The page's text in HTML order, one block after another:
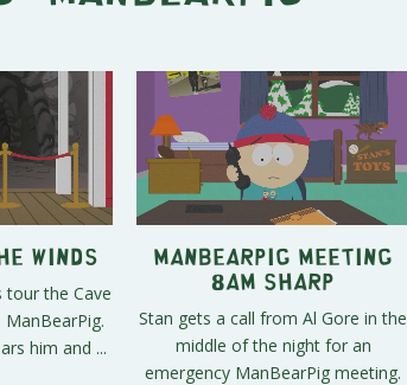
Winds
tour the Cave
him and ...
Manbearpig Meeting
8am Sharp
Stan gets a call from Al Gore in the
middle of the night for an
emergency ManBearPig meeting.